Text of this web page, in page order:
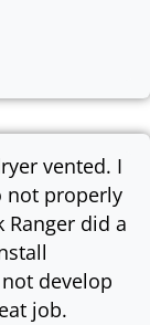
vented. I
not properly
Ranger did a
develop
job.